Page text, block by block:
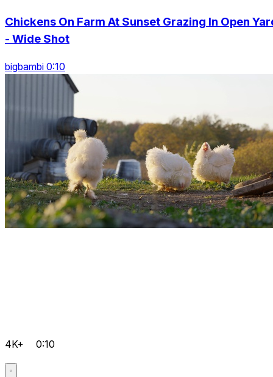
Chickens On Farm At Sunset Grazing In Open
- Wide Shot
bigbambi 0:10
4K+ 0:10